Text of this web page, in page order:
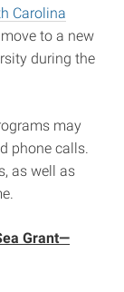
Carolina
to a new
during the
may
phone calls.
as well as
Grant—